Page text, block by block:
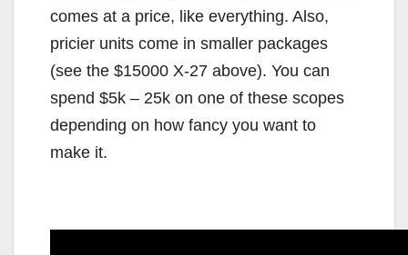
comes at a price, like everything. Also,
pricier units come in smaller packages
(see the $15000 X-27 above). You can
spend $5k – 25k on one of these scopes
depending on how fancy you want to
make it.